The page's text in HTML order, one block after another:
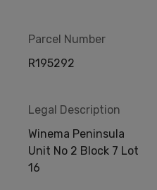
Parcel Number
R195292
Legal Description
Winema Peninsula
Unit No 2 Block 7 Lot
16